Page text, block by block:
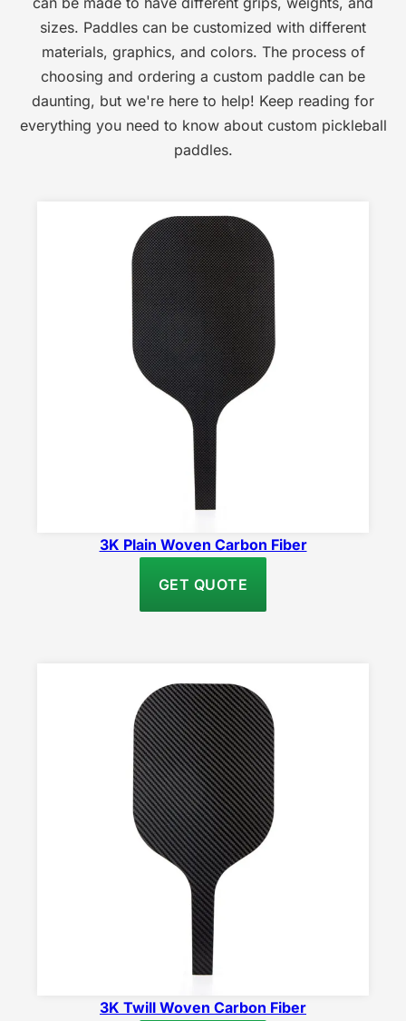
sizes. Paddles can be customized with different
materials, graphics, and colors. The process of
choosing and ordering a custom paddle can be
daunting, but we're here to help! Keep reading for
everything you need to know about custom pickleball
paddles.
3K Plain Woven Carbon Fiber
GET QUOTE
3K Twill Woven Carbon Fiber